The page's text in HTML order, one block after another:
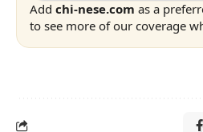
Add chi-nese.com as a
to see more of our coverage